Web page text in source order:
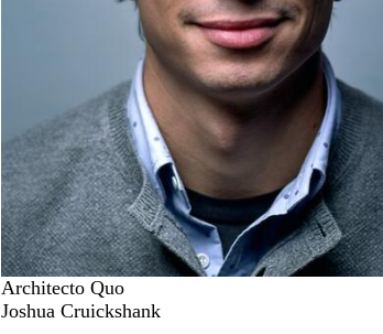
Architecto Quo
Joshua Cruickshank